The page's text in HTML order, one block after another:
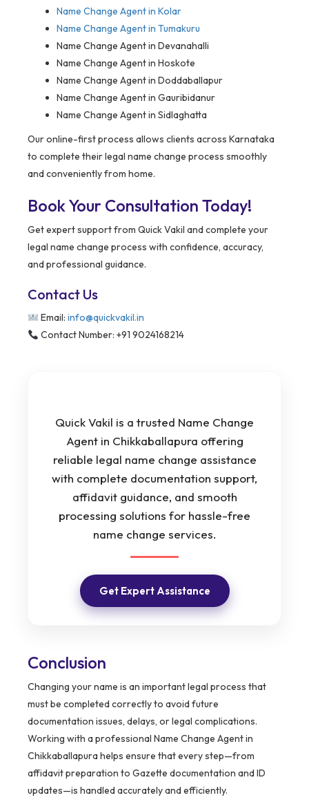
Name Change Agent in Kolar
Name Change Agent in Tumakuru
Name Change Agent in Devanahalli
Name Change Agent in Hoskote
Name Change Agent in Doddaballapur
Name Change Agent in Gauribidanur
Name Change Agent in Sidlaghatta
Our online-first process allows clients across Karnataka
to complete their legal name change process smoothly
and conveniently from home.
Book Your Consultation Today!
Get expert support from Quick Vakil and complete your
legal name change process with confidence, accuracy,
and professional guidance.
Contact Us
Email: info@quickvakil.in
Contact Number: +91 9024168214
Quick Vakil is a trusted Name Change
Agent in Chikkaballapura offering
reliable legal name change assistance
with complete documentation support,
affidavit guidance, and smooth
processing solutions for hassle-free
name change services.
Get Expert Assistance
Conclusion
Changing your name is an important legal process that
must be completed correctly to avoid future
documentation issues, delays, or legal complications.
Working with a professional Name Change Agent in
Chikkaballapura helps ensure that every step—from
affidavit preparation to Gazette documentation and ID
updates—is handled accurately and efficiently.